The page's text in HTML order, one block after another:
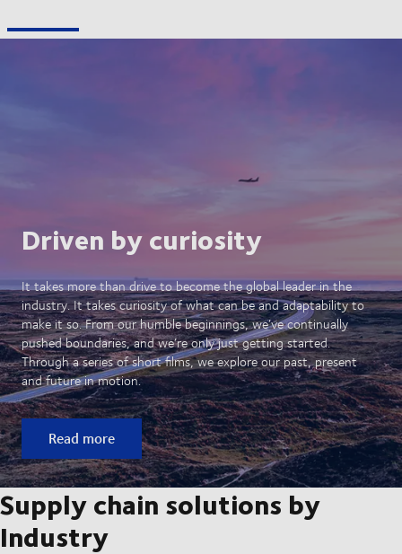
Driven by curiosity
It takes more than drive to become the global leader in the
industry. It takes curiosity of what can be and adaptability to
make it so. From our humble beginnings, we’ve continually
pushed boundaries, and we’re only just getting started.
Through a series of short films, we explore our past, present
and future in motion.
Read more
Supply chain solutions by
Industry